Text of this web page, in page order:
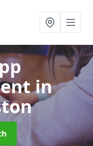
in